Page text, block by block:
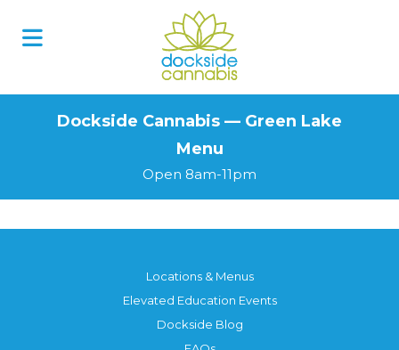
Dockside Cannabis — Green Lake
Menu
Open 8am-11pm
Locations & Menus
Elevated Education Events
Dockside Blog